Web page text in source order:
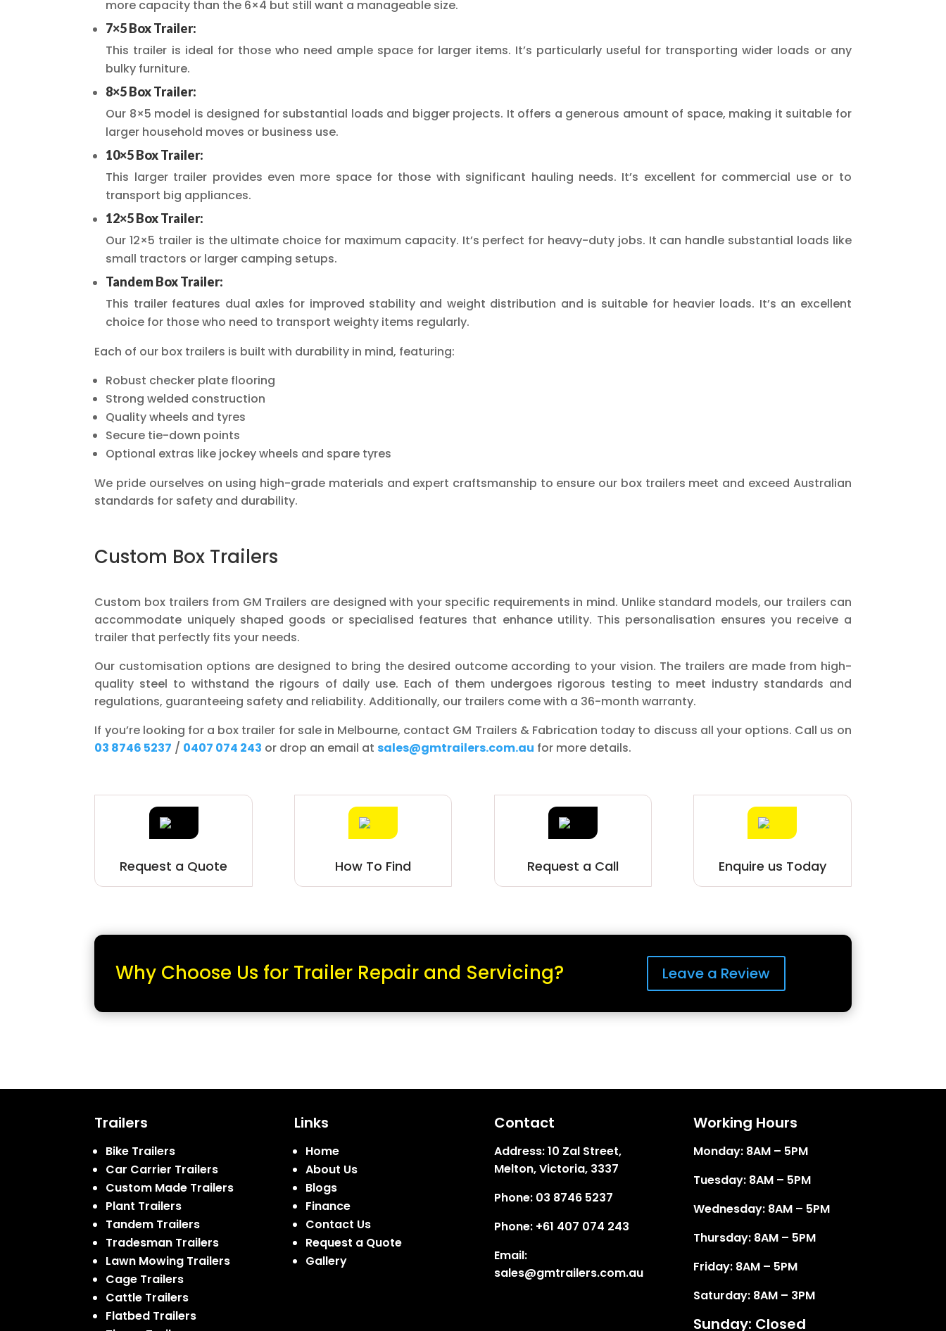
more capacity than the 6×4 but still want a manageable size.
7×5 Box Trailer:
This trailer is ideal for those who need ample space for larger items. It’s particularly useful for transporting wider loads or any
bulky furniture.
8×5 Box Trailer:
Our 8×5 model is designed for substantial loads and bigger projects. It offers a generous amount of space, making it suitable for
larger household moves or business use.
10×5 Box Trailer:
This larger trailer provides even more space for those with significant hauling needs. It’s excellent for commercial use or to
transport big appliances.
12×5 Box Trailer:
Our 12×5 trailer is the ultimate choice for maximum capacity. It’s perfect for heavy-duty jobs. It can handle substantial loads like
small tractors or larger camping setups.
Tandem Box Trailer:
This trailer features dual axles for improved stability and weight distribution and is suitable for heavier loads. It’s an excellent
choice for those who need to transport weighty items regularly.
Each of our box trailers is built with durability in mind, featuring:
Robust checker plate flooring
Strong welded construction
Quality wheels and tyres
Secure tie-down points
Optional extras like jockey wheels and spare tyres
We pride ourselves on using high-grade materials and expert craftsmanship to ensure our box trailers meet and exceed Australian
standards for safety and durability.
Custom Box Trailers
Custom box trailers from GM Trailers are designed with your specific requirements in mind. Unlike standard models, our trailers can
accommodate uniquely shaped goods or specialised features that enhance utility. This personalisation ensures you receive a
trailer that perfectly fits your needs.
Our customisation options are designed to bring the desired outcome according to your vision. The trailers are made from high-
quality steel to withstand the rigours of daily use. Each of them undergoes rigorous testing to meet industry standards and
regulations, guaranteeing safety and reliability. Additionally, our trailers come with a 36-month warranty.
If you’re looking for a box trailer for sale in Melbourne, contact GM Trailers & Fabrication today to discuss all your options. Call us on
03 8746 5237 / 0407 074 243 or drop an email atsales@gmtrailers.com.au for more details.
Request a Quote How To Find Request a Call Enquire us Today
Why Choose Us for Trailer Repair and Servicing? Leave a Review
Trailers
Bike Trailers
Car Carrier Trailers
Custom Made Trailers
Plant Trailers
Tandem Trailers
Tradesman Trailers
Lawn Mowing Trailers
Cage Trailers
Cattle Trailers
Flatbed Trailers
Links
Home
About Us
Blogs
Finance
Contact Us
Request a Quote
Gallery
Contact
Address:10 Zal Street,
Melton, Victoria, 3337
Phone: 03 8746 5237
Phone: +61 407 074 243
Email:
sales@gmtrailers.com.au
Working Hours
Monday: 8AM – 5PM
Tuesday: 8AM – 5PM
Wednesday: 8AM – 5PM
Thursday: 8AM – 5PM
Friday: 8AM – 5PM
Saturday: 8AM – 3PM
Sunday: Closed